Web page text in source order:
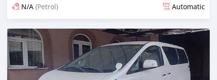
N/A (Petrol) Automatic
Posted 14 days ago